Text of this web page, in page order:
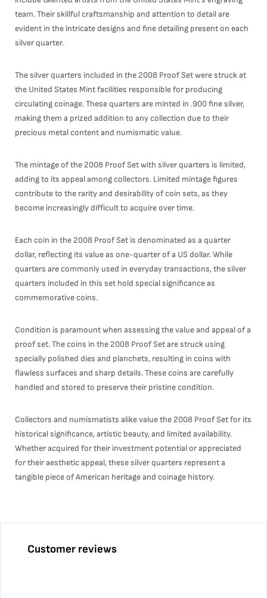
team. Their skillful craftsmanship and attention to detail are
evident in the intricate designs and fine detailing present on each
silver quarter.
The silver quarters included in the 2008 Proof Set were struck at
the United States Mint facilities responsible for producing
circulating coinage. These quarters are minted in .900 fine silver,
making them a prized addition to any collection due to their
precious metal content and numismatic value.
The mintage of the 2008 Proof Set with silver quarters is limited,
adding to its appeal among collectors. Limited mintage figures
contribute to the rarity and desirability of coin sets, as they
become increasingly difficult to acquire over time.
Each coin in the 2008 Proof Set is denominated as a quarter
dollar, reflecting its value as one-quarter of a US dollar. While
quarters are commonly used in everyday transactions, the silver
quarters included in this set hold special significance as
commemorative coins.
Condition is paramount when assessing the value and appeal of a
proof set. The coins in the 2008 Proof Set are struck using
specially polished dies and planchets, resulting in coins with
flawless surfaces and sharp details. These coins are carefully
handled and stored to preserve their pristine condition.
Collectors and numismatists alike value the 2008 Proof Set for its
historical significance, artistic beauty, and limited availability.
Whether acquired for their investment potential or appreciated
for their aesthetic appeal, these silver quarters represent a
tangible piece of American heritage and coinage history.
Customer reviews